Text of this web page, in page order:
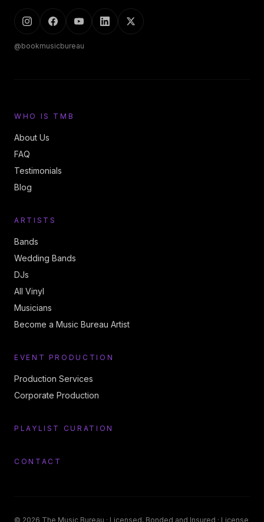
@bookmusicbureau
WHO IS TMB
About Us
FAQ
Testimonials
Blog
ARTISTS
Bands
Wedding Bands
DJs
All Vinyl
Musicians
Become a Music Bureau Artist
EVENT PRODUCTION
Production Services
Corporate Production
PLAYLIST CURATION
CONTACT
© 2026 The Music Bureau · Licensed, Bonded and Insured · License